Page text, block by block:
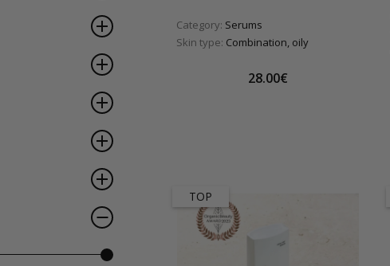
Category: Serums
Skin type: Combination, oily
28.00€
TOP